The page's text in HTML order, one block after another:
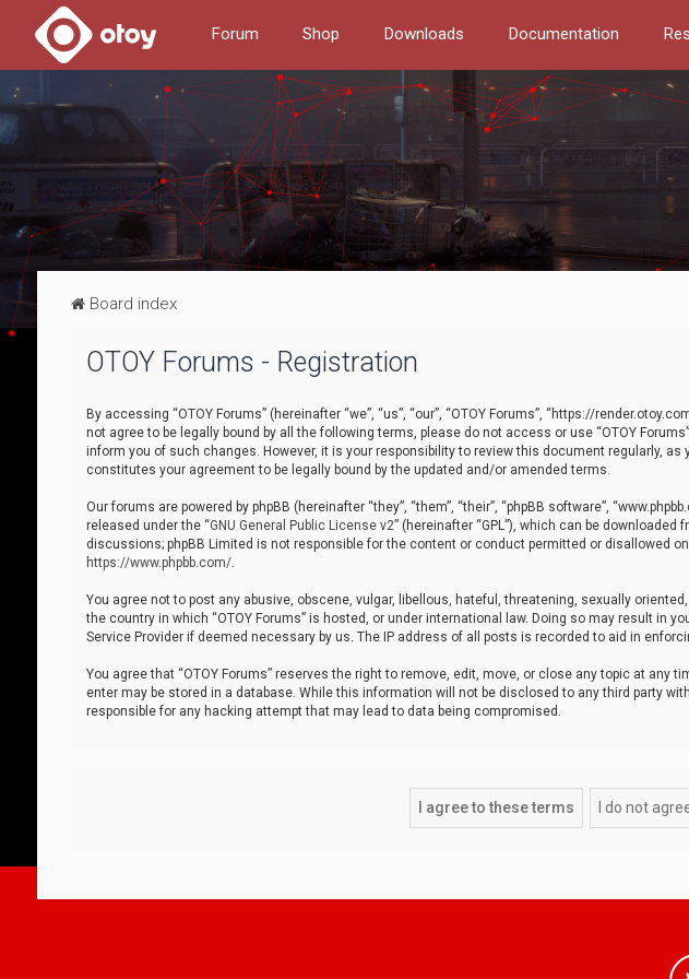
Forum Shop Downloads Documentation
Board index
OTOY Forums - Registration
By accessing “OTOY Forums” (hereinafter “we”, “us”, “our”, “OTOY Forums”, “https://
not agree to be legally bound by all the following terms, please do not access or use “OTOY
inform you of such changes. However, it is your responsibility to review this document regularly, as
constitutes your agreement to be legally bound by the updated and/or amended terms.
Our forums are powered by phpBB (hereinafter “they”, “them”, “their”, “phpBB software”,
released under the “GNU General Public License v2” (hereinafter “GPL”), which can be downloaded
discussions; phpBB Limited is not responsible for the content or conduct permitted or disallowed
https://www.phpbb.com/.
You agree not to post any abusive, obscene, vulgar, libellous, hateful, threatening, sexually
the country in which “OTOY Forums” is hosted, or under international law. Doing so may result in
Service Provider if deemed necessary by us. The IP address of all posts is recorded to aid in
You agree that “OTOY Forums” reserves the right to remove, edit, move, or close any topic at any
enter may be stored in a database. While this information will not be disclosed to any third party
responsible for any hacking attempt that may lead to data being compromised.